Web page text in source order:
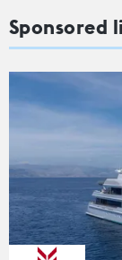
Sponsored